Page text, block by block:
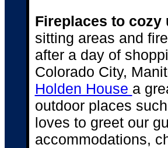
Fireplaces to cozy
sitting areas and
after a day of
Colorado City,
Holden House a
outdoor places
loves to greet our
accommodations,